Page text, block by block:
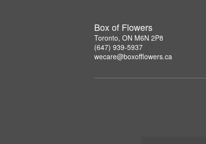
Box of Flowers
Toronto, ON M6N 2P8
(647) 939-5937
wecare@boxofflowers.ca